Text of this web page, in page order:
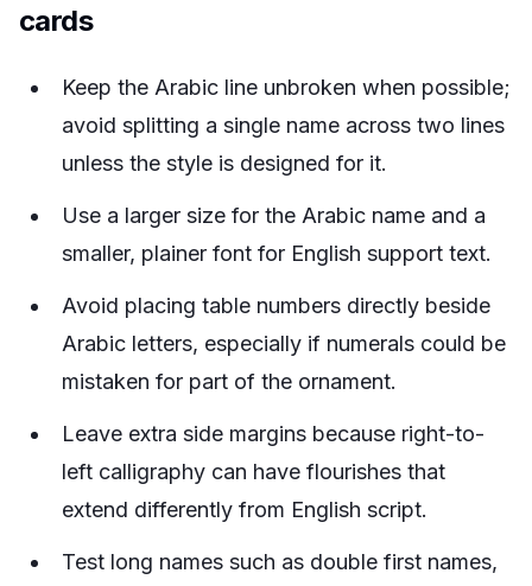
cards
Keep the Arabic line unbroken when possible;
avoid splitting a single name across two lines
unless the style is designed for it.
Use a larger size for the Arabic name and a
smaller, plainer font for English support text.
Avoid placing table numbers directly beside
Arabic letters, especially if numerals could be
mistaken for part of the ornament.
Leave extra side margins because right-to-
left calligraphy can have flourishes that
extend differently from English script.
Test long names such as double first names,